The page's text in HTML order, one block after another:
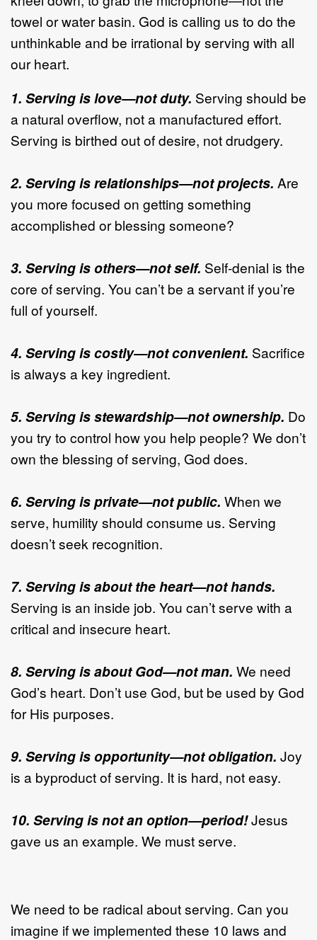
towel or water basin. God is calling us to do the
unthinkable and be irrational by serving with all
our heart.
1. Serving is love—not duty. Serving should be
a natural overflow, not a manufactured effort.
Serving is birthed out of desire, not drudgery.
2. Serving is relationships—not projects. Are
you more focused on getting something
accomplished or blessing someone?
3. Serving is others—not self. Self-denial is the
core of serving. You can’t be a servant if you’re
full of yourself.
4. Serving is costly—not convenient. Sacrifice
is always a key ingredient.
5. Serving is stewardship—not ownership. Do
you try to control how you help people? We don’t
own the blessing of serving, God does.
6. Serving is private—not public. When we
serve, humility should consume us. Serving
doesn’t seek recognition.
7. Serving is about the heart—not hands.
Serving is an inside job. You can’t serve with a
critical and insecure heart.
8. Serving is about God—not man. We need
God’s heart. Don’t use God, but be used by God
for His purposes.
9. Serving is opportunity—not obligation. Joy
is a byproduct of serving. It is hard, not easy.
10. Serving is not an option—period!Jesus
gave us an example. We must serve.
We need to be radical about serving. Can you
imagine if we implemented these 10 laws and